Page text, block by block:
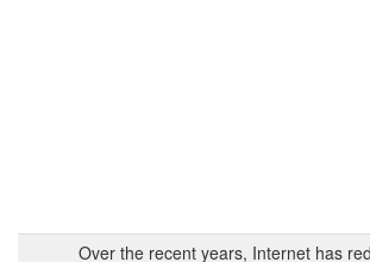
Over the recent years, Internet has